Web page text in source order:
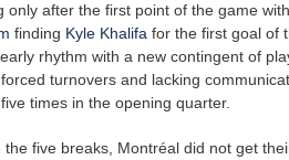
only after the first point of the game
finding Kyle Khalifa for the first goal of
rhythm with a new contingent of
turnovers and lacking
times in the opening quarter.
the five breaks, Montréal did not get